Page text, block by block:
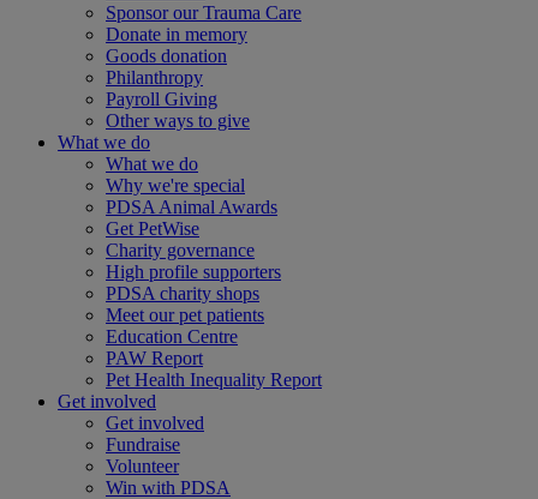
Sponsor our Trauma Care
Donate in memory
Goods donation
Philanthropy
Payroll Giving
Other ways to give
What we do
What we do
Why we're special
PDSA Animal Awards
Get PetWise
Charity governance
High profile supporters
PDSA charity shops
Meet our pet patients
Education Centre
PAW Report
Pet Health Inequality Report
Get involved
Get involved
Fundraise
Volunteer
Win with PDSA